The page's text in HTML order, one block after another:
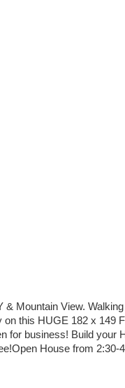
Mountain View. Walking
on this HUGE 182 x 149
for business! Build your
House from 2:30-